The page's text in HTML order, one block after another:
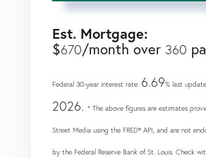
Est. Mortgage:
$670/month over 360
Federal 30-year interest rate: 6.69% last
2026. * The above figures are estimates
Street Media using the FRED® API, and are not
by the Federal Reserve Bank of St. Louis. Check